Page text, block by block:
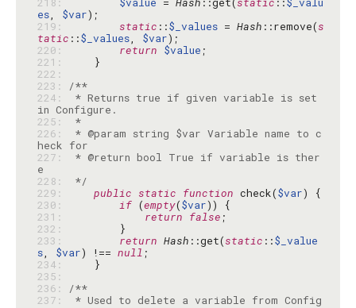
es, $var
219:
static ::$_values = Hash ::remove(s
tatic ::$_values, $var
220:
return $value
221:
222:
223:
/**
224:
* Returns true if given variable is set
225:
*
226:
* @param string $var Variable name to c
227:
* @return bool True if variable is ther
228:
*/
229:
public static function check($var
230:
if (empty($var
231:
return false
232:
233:
return Hash ::get(static ::$_value
s, $var) !== null
234:
235:
236:
/**
237:
* Used to delete a variable from Config